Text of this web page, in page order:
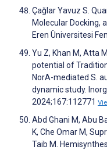
Çağlar Yavuz S.
Molecular Docking,
Eren Üniversitesi
Yu Z, Khan M, Atta
potential of
NorA-mediated S.
dynamic study.
2024;167:112771
Abd Ghani M, Abu
K, Che Omar M,
Taib M.